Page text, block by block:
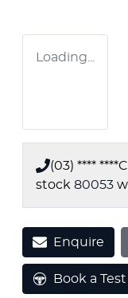
Loading...
(03) **** ****
stock 80053
Enquire
Book a